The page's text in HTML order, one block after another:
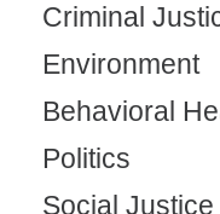
Criminal
Environment
Behavioral
Politics
Social Justice